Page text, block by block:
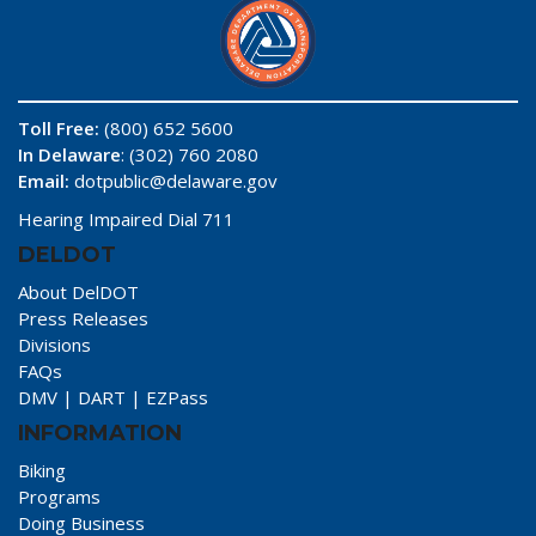
Toll Free: (800) 652 5600
In Delaware: (302) 760 2080
Email: dotpublic@delaware.gov
Hearing Impaired Dial 711
DELDOT
About DelDOT
Press Releases
Divisions
FAQs
DMV | DART | EZPass
INFORMATION
Biking
Programs
Doing Business